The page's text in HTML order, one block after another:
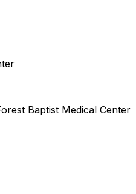
Baptist Medical Center